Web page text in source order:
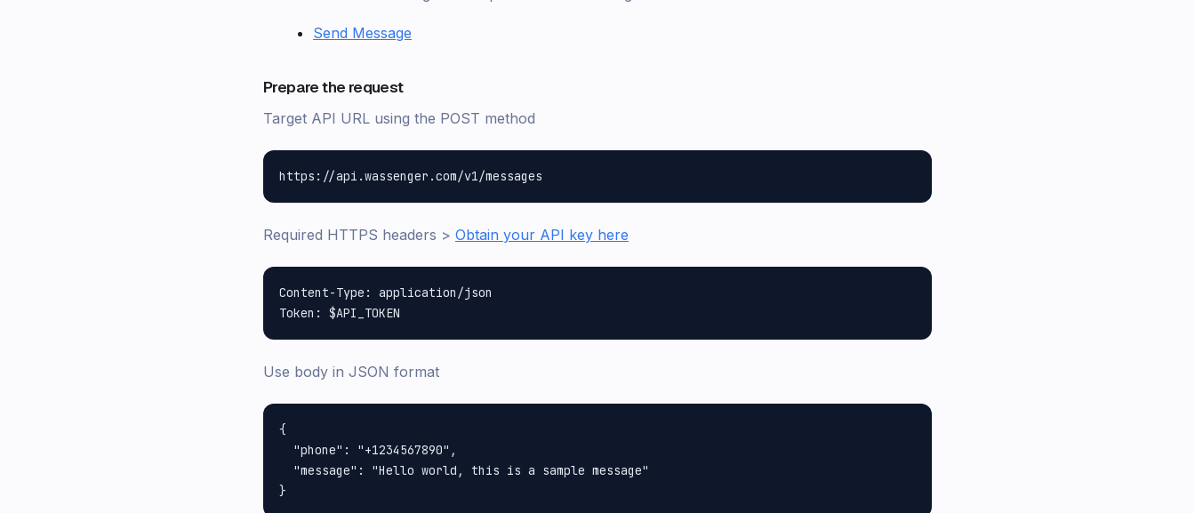
Send Message
Prepare the request
Target API URL using the POST method
Required HTTPS headers > Obtain your API key here
Content-Type: application/json
Use body in JSON format
{
  "phone": "+1234567890",
  "message": "Hello world, this is a sample message"